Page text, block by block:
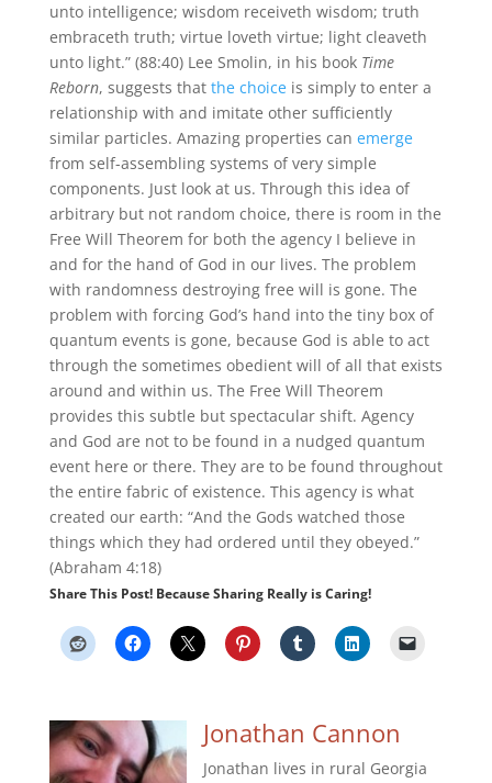
unto intelligence; wisdom receiveth wisdom; truth
embraceth truth; virtue loveth virtue; light cleaveth
unto light.” (88:40) Lee Smolin, in his book Time
Reborn, suggests that the choiceis simply to enter a
relationship with and imitate other sufficiently
similar particles. Amazing properties can emerge
from self-assembling systems of very simple
components. Just look at us. Through this idea of
arbitrary but not random choice, there is room in the
Free Will Theorem for both the agency I believe in
and for the hand of God in our lives. The problem
with randomness destroying free will is gone. The
problem with forcing God’s hand into the tiny box of
quantum events is gone, because God is able to act
through the sometimes obedient will of all that exists
around and within us. The Free Will Theorem
provides this subtle but spectacular shift. Agency
and God are not to be found in a nudged quantum
event here or there. They are to be found throughout
the entire fabric of existence. This agency is what
created our earth: “And the Gods watched those
things which they had ordered until they obeyed.”
(Abraham 4:18)
Share This Post! Because Sharing Really is Caring!
Jonathan Cannon
Jonathan lives in rural Georgia